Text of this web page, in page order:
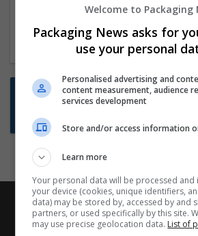
Hereford within 90 minutes
position
Want new jobs emailed
Welcome to Packaging
Packaging News asks for
use your personal
Personalised advertising and
content measurement, audience
services development
Store and/or access information
Learn more
Your personal data will be processed
your device (cookies, unique identifiers,
data) may be stored by, accessed by and
partners, or used specifically by this site.
may use precise geolocation data. List of